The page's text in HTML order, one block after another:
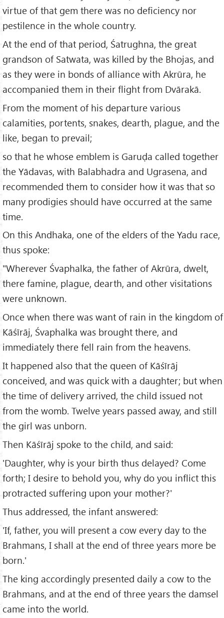
virtue of that gem there was no deficiency nor
pestilence in the whole country.
At the end of that period, Śatrughna, the great
grandson of Satwata, was killed by the Bhojas, and
as they were in bonds of alliance with Akrūra, he
accompanied them in their flight from Dvārakā.
From the moment of his departure various
calamities, portents, snakes, dearth, plague, and the
like, began to prevail;
so that he whose emblem is Garuḍa called together
the Yādavas, with Balabhadra and Ugrasena, and
recommended them to consider how it was that so
many prodigies should have occurred at the same
time.
On this Andhaka, one of the elders of the Yadu race,
thus spoke:
"Wherever Śvaphalka, the father of Akrūra, dwelt,
there famine, plague, dearth, and other visitations
were unknown.
Once when there was want of rain in the kingdom of
Kāśīrāj, Śvaphalka was brought there, and
immediately there fell rain from the heavens.
It happened also that the queen of Kāśīrāj
conceived, and was quick with a daughter; but when
the time of delivery arrived, the child issued not
from the womb. Twelve years passed away, and still
the girl was unborn.
Then Kāśīrāj spoke to the child, and said:
'Daughter, why is your birth thus delayed? Come
forth; I desire to behold you, why do you inflict this
protracted suffering upon your mother?'
Thus addressed, the infant answered:
'If, father, you will present a cow every day to the
Brahmans, I shall at the end of three years more be
born.'
The king accordingly presented daily a cow to the
Brahmans, and at the end of three years the damsel
came into the world.